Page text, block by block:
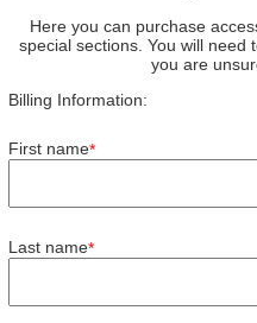
Here you can purchase
special sections. You will need
you are
Billing Information:
First name*
Last name*